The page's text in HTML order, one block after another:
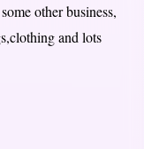
other business,
and lots